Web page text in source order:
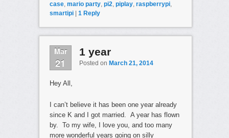
case, mario party, pi2, piplay, raspberrypi,
smartipi
1Reply
Mar
21
1 year
Posted on March 21, 2014
Hey All,
I can’t believe it has been one year already
since K and I got married. A year has flown
by. To my wife, I love you, and too many
more wonderful years going on silly